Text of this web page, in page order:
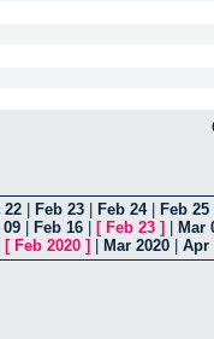
22 Feb 23 Feb 24| Feb 25
09 Feb 16 [ Feb 23 ]
Mar
[ Feb 2020 ] Mar 2020 Apr